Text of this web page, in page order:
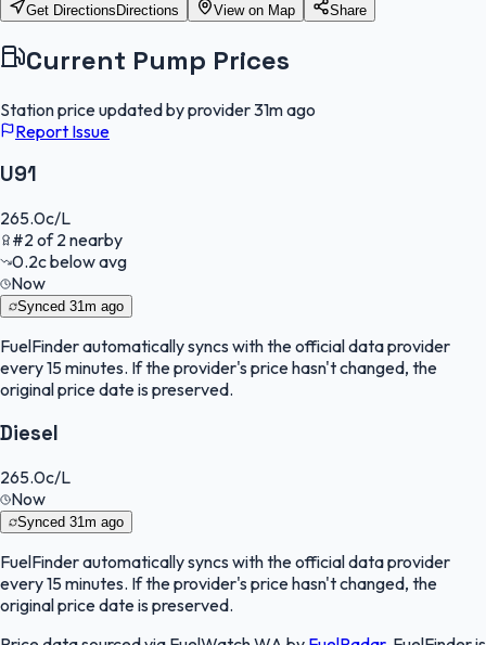
Get Directions Directions View on Map Share
Current Pump Prices
Station price updated by provider31m ago
Report Issue
U91
265.0c/L
#2of2nearby
0.2cbelow avg
Now
Synced 31m ago
FuelFinderautomatically syncs with the official data provider
every 15 minutes. If the provider's price hasn't changed, the
original price date is preserved.
Diesel
265.0c/L
Now
Synced 31m ago
FuelFinderautomatically syncs with the official data provider
every 15 minutes. If the provider's price hasn't changed, the
original price date is preserved.